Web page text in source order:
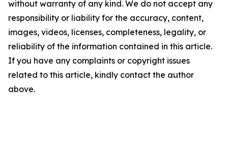
without warranty of any kind. We do not accept any
responsibility or liability for the accuracy, content,
images, videos, licenses, completeness, legality, or
reliability of the information contained in this article.
If you have any complaints or copyright issues
related to this article, kindly contact the author
above.